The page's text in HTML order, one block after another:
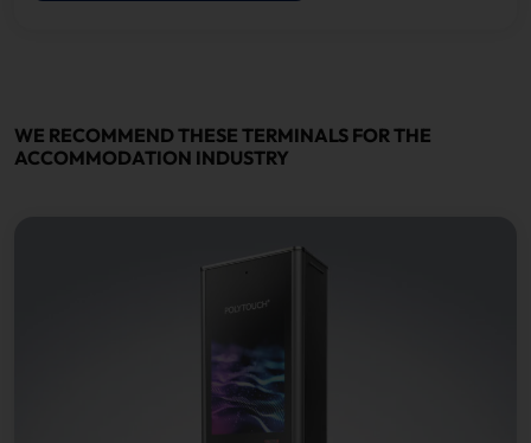
WE RECOMMEND THESE TERMINALS FOR THE
ACCOMMODATION INDUSTRY